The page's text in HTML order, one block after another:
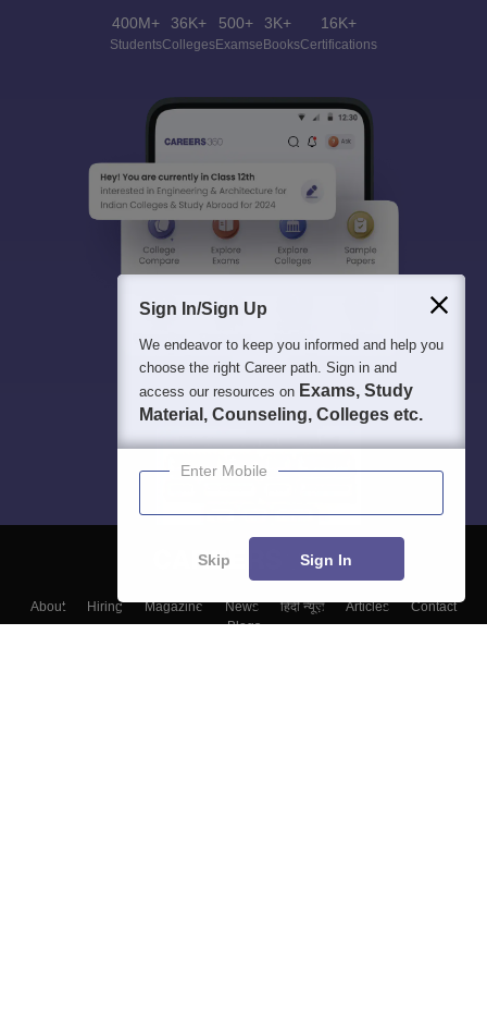
400M+
Students
36K+
Colleges
500+
Exams
3K+
eBooks
16K+
Certifications
About Hiring Magazine News हिंदी न्यूज़ Articles
Contact
Blogs
Sign In/Sign Up
We endeavor to keep you informed and help you
choose the right Career path. Sign in and
access our resources on Exams, Study
Material, Counseling, Colleges etc.
Enter Mobile
Skip Sign In